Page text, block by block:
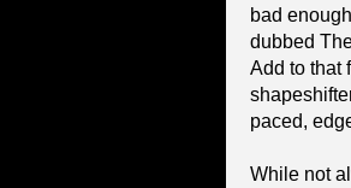
bad
dubbed
Add to that
paced,
While not